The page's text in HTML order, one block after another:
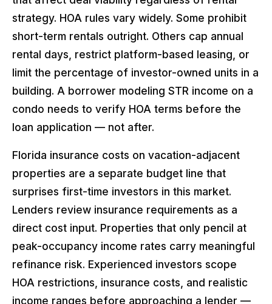
strategy. HOA rules vary widely. Some prohibit
short-term rentals outright. Others cap annual
rental days, restrict platform-based leasing, or
limit the percentage of investor-owned units in a
building. A borrower modeling STR income on a
condo needs to verify HOA terms before the
loan application — not after.
Florida insurance costs on vacation-adjacent
properties are a separate budget line that
surprises first-time investors in this market.
Lenders review insurance requirements as a
direct cost input. Properties that only pencil at
peak-occupancy income rates carry meaningful
refinance risk. Experienced investors scope
HOA restrictions, insurance costs, and realistic
income ranges before approaching a lender —